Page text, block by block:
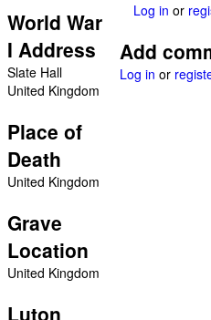
World War
I Address
Slate Hall
United Kingdom
Place of
Death
United Kingdom
Grave
Location
United Kingdom
Luton
Log in or
Add
Log in or